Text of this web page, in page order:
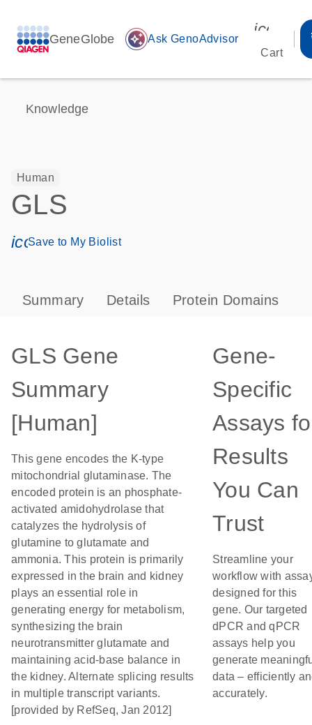
GeneGlobe auto_awesome Ask GenoAdvisor
Cart
Knowledge
Human
GLS
icon_0171_ls_qf_save_program-s
Save to My Biolist
Summary Details Protein Domains
GLS Gene
Summary
[Human]
This gene encodes the K-type
mitochondrial glutaminase. The
encoded protein is an phosphate-
activated amidohydrolase that
catalyzes the hydrolysis of
glutamine to glutamate and
ammonia. This protein is primarily
expressed in the brain and kidney
plays an essential role in
generating energy for metabolism,
synthesizing the brain
neurotransmitter glutamate and
maintaining acid-base balance in
the kidney. Alternate splicing results
in multiple transcript variants.
[provided by RefSeq, Jan 2012]
Gene-
Specific
Assays
Results
You Can
Trust
Streamline your
workflow with
designed for this
gene. Our targeted
dPCR and qPCR
assays help you
generate
data – efficiently
accurately.